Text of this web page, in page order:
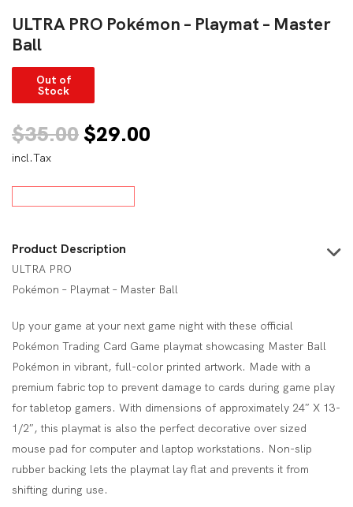
ULTRA PRO Pokémon – Playmat – Master
Ball
Out of
Stock
$35.00Original
was:
$29.00
incl.Tax
Product Description
ULTRA PRO
Pokémon – Playmat – Master Ball
Up your game at your next game night with these official
Pokémon Trading Card Game playmat showcasing Master Ball
Pokémon in vibrant, full-color printed artwork. Made with a
premium fabric top to prevent damage to cards during game play
for tabletop gamers. With dimensions of approximately 24″ X 13-
1/2″, this playmat is also the perfect decorative over sized
mouse pad for computer and laptop workstations. Non-slip
rubber backing lets the playmat lay flat and prevents it from
shifting during use.